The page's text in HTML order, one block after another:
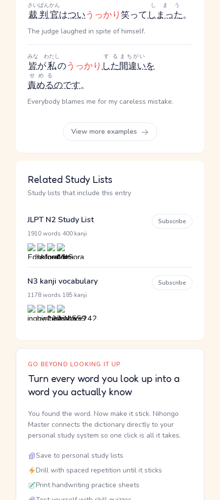
裁判官
さいばんかん
はついうっかり笑ってしまった
しまう
。
The judge laughed in spite of himself.
皆
みな
が私
わたし
のうっかりした
する
間違い
まちがい
を
責める
せめる
のです。
Everybody blames me for my careless mistake.
View more examples
Related Study Lists
Study lists that include this entry
JLPT N2 Study List
1910 words 400 kanji
Subscribe
N3 kanji vocabulary
1178 words 185 kanji
Subscribe
GO BEYOND LOOKING IT UP
Turn every word you look up into a
word you actually know
You found the word. Now make it stick. Nihongo
Master connects the dictionary directly to your
personal study system so one click is all it takes.
Save to personal study lists
Drill with spaced repetition until it sticks
Print handwriting practice sheets